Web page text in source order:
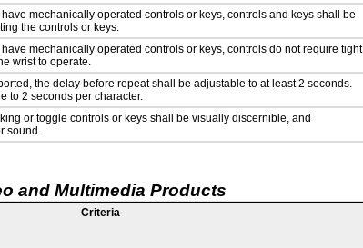
mechanically operated controls or keys, controls and keys shall be
the controls or keys.
mechanically operated controls or keys, controls do not require tight
wrist to operate.
the delay before repeat shall be adjustable to at least 2 seconds.
to 2 seconds per character.
or toggle controls or keys shall be visually discernible, and
sound.
and Multimedia Products
Criteria